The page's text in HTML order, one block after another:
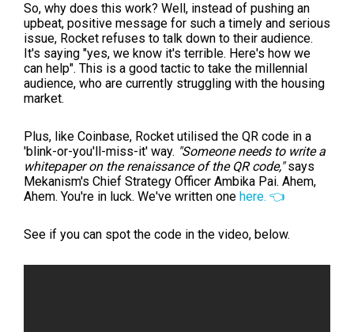
So, why does this work? Well, instead of pushing an
upbeat, positive message for such a timely and serious
issue, Rocket refuses to talk down to their audience.
It's saying "yes, we know it's terrible. Here's how we
can help". This is a good tactic to take the millennial
audience, who are currently struggling with the housing
market.
Plus, like Coinbase, Rocket utilised the QR code in a
'blink-or-you'll-miss-it' way. "Someone needs to write a
whitepaper on the renaissance of the QR code,"says
Mekanism's Chief Strategy Officer Ambika Pai. Ahem,
Ahem. You're in luck. We've written one here. 👈
See if you can spot the code in the video, below.